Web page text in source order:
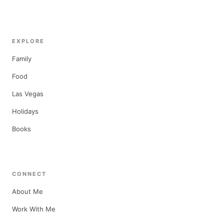
EXPLORE
Family
Food
Las Vegas
Holidays
Books
CONNECT
About Me
Work With Me